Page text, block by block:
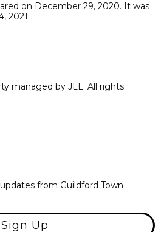
on December 29, 2020. It was
2021.
managed by JLL. All rights
from Guildford Town
Sign Up